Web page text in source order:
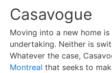
Casavogue
Moving into a new home is
undertaking. Neither is
Whatever the case,
Montreal that seeks to